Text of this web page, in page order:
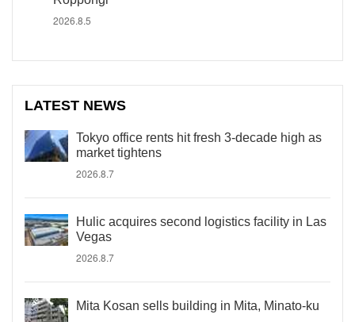
2026.8.5
LATEST NEWS
Tokyo office rents hit fresh 3-decade high as
market tightens
2026.8.7
Hulic acquires second logistics facility in Las
Vegas
2026.8.7
Mita Kosan sells building in Mita, Minato-ku